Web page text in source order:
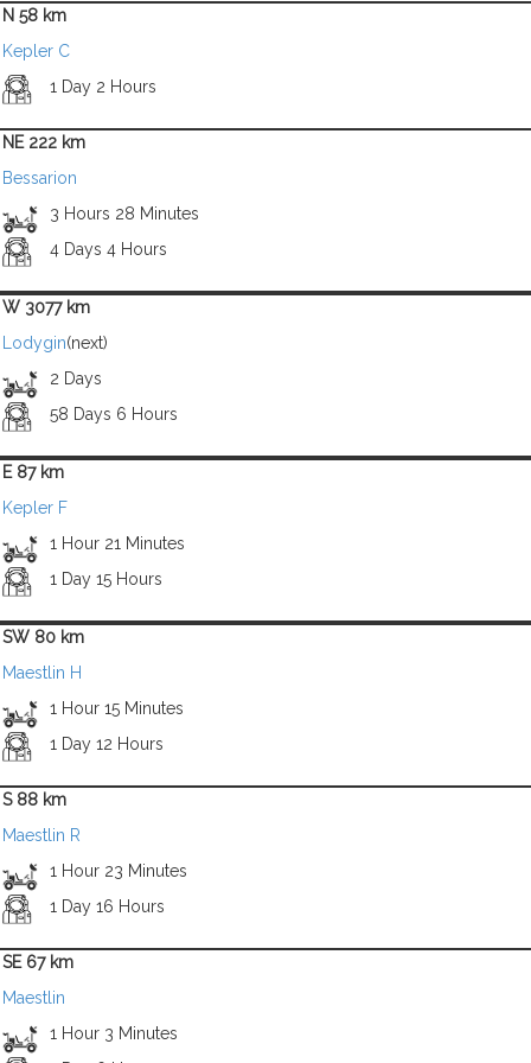
N 58 km
Kepler C
1 Day 2 Hours
NE 222 km
Bessarion
3 Hours 28 Minutes
4 Days 4 Hours
W 3077 km
Lodygin(next)
2 Days
58 Days 6 Hours
E 87 km
Kepler F
1 Hour 21 Minutes
1 Day 15 Hours
SW 80 km
Maestlin H
1 Hour 15 Minutes
1 Day 12 Hours
S 88 km
Maestlin R
1 Hour 23 Minutes
1 Day 16 Hours
SE 67 km
Maestlin
1 Hour 3 Minutes